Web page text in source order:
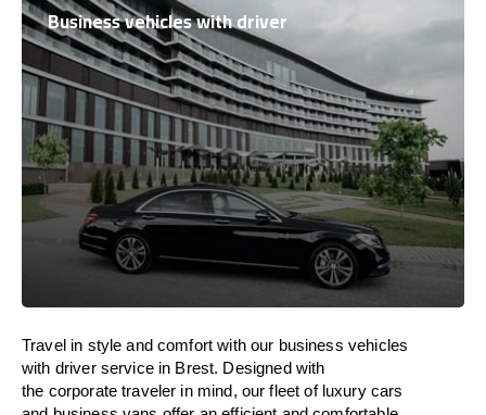
Business vehicles with driver
Travel in style andcomfort with our business vehicles
with driver service in Brest. Designed with
the corporate traveler in mind, our fleet of luxury cars